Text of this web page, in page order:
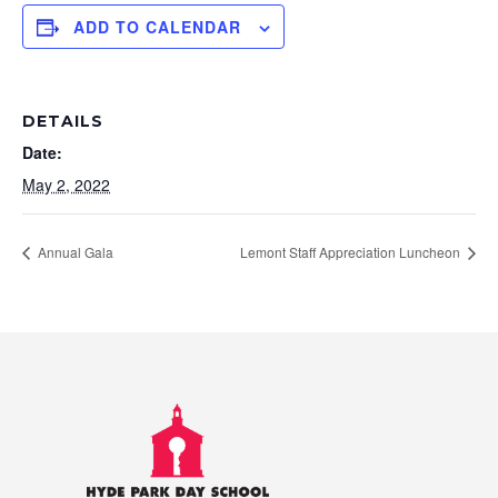
ADD TO CALENDAR
DETAILS
Date:
May 2, 2022
Annual Gala Lemont Staff Appreciation Luncheon